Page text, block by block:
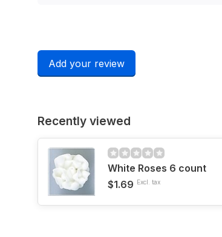
Add your review
Recently viewed
White Roses 6 count
$1.69 Excl. tax